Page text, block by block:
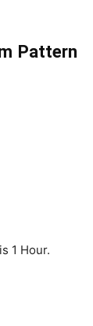
Pattern
1 Hour.